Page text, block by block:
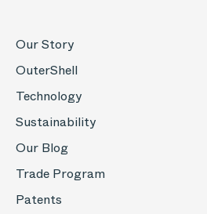
Our Story
OuterShell
Technology
Sustainability
Our Blog
Trade Program
Patents